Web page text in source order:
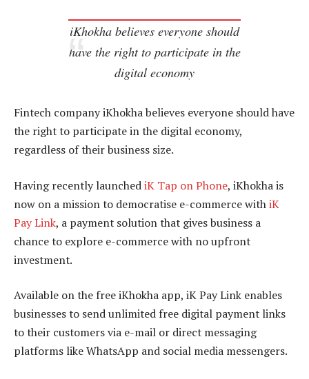
iKhokha believes everyone should
have the right to participate in the
digital economy
Fintech company iKhokha believes everyone should have
the right to participate in the digital economy,
regardless of their business size.
Having recently launchediK Tap on Phone, iKhokha is
now on a mission to democratise e-commerce withiK
Pay Link, a payment solution that gives business a
chance to explore e-commerce with no upfront
investment.
Available on the free iKhokha app, iK Pay Link enables
businesses to send unlimited free digital payment links
to their customers via e-mail or direct messaging
platforms like WhatsApp and social media messengers.